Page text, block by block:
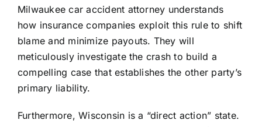
Milwaukee car accident attorney understands
how insurance companies exploit this rule to shift
blame and minimize payouts. They will
meticulously investigate the crash to build a
compelling case that establishes the other party’s
primary liability.
Furthermore, Wisconsin is a “direct action” state.